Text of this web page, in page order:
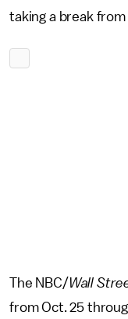
taking a break
The NBC/Wall
from Oct. 25